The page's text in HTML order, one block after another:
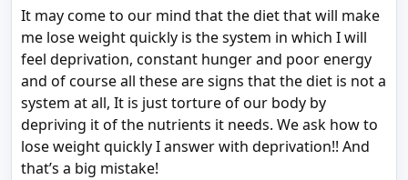
It may come to our mind that the diet that will make
me lose weight quickly is the system in which I will
feel deprivation, constant hunger and poor energy
and of course all these are signs that the diet is not a
system at all, It is just torture of our body by
depriving it of the nutrients it needs. We ask how to
lose weight quickly I answer with deprivation!! And
that’s a big mistake!